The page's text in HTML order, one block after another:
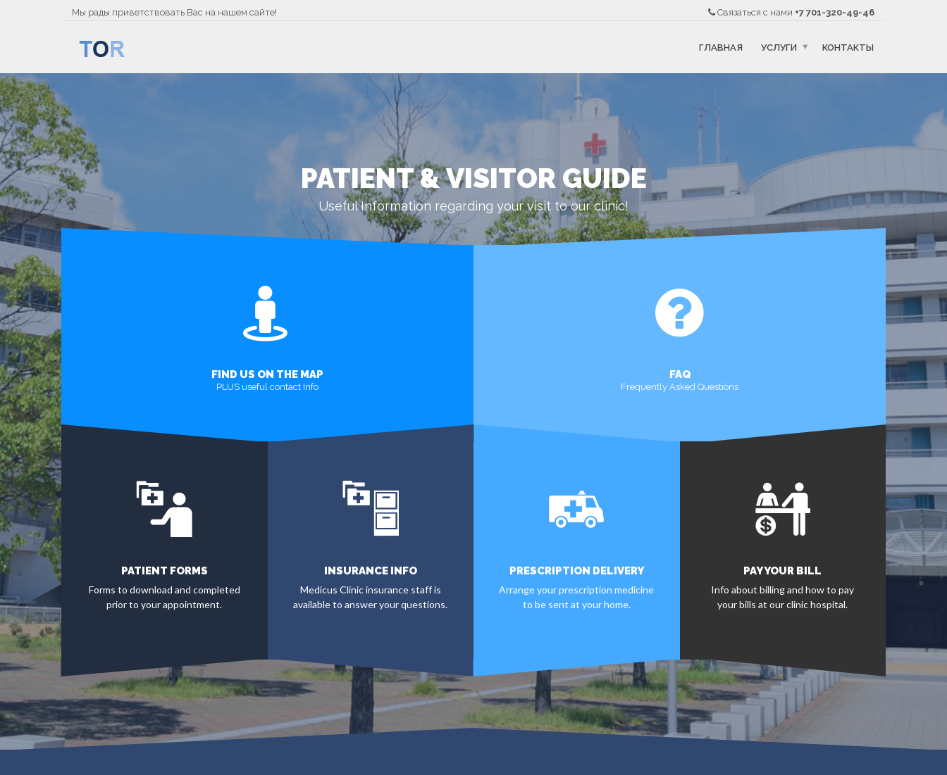
Мы рады приветствовать Вас на нашем сайте! Связаться с нами +7 701-320-49-46
ГЛАВНАЯ УСЛУГИ КОНТАКТЫ
PATIENT & VISITOR GUIDE
Useful Information regarding your visit to our clinic!
FIND US ON THE MAP
PLUS useful contact Info
FAQ
Frequently Asked Questions
PATIENT FORMS
Forms to download and completed
prior to your appointment.
INSURANCE INFO
Medicus Clinic insurance staff is
available to answer your questions.
PRESCRIPTION DELIVERY
Arrange your prescription medicine
to be sent at your home.
PAY YOUR BILL
Info about billing and how to pay
your bills at our clinic hospital.